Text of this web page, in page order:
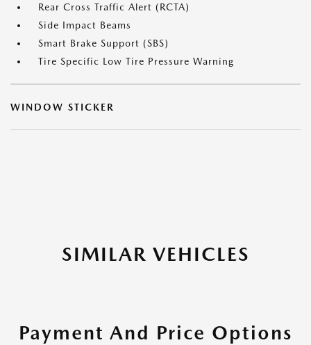
Rear Cross Traffic Alert (RCTA)
Side Impact Beams
Smart Brake Support (SBS)
Tire Specific Low Tire Pressure Warning
WINDOW STICKER
SIMILAR VEHICLES
Payment And Price Options